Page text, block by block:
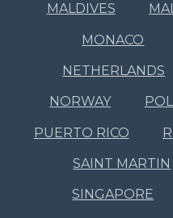
MALDIVES
MONACO
NETHERLANDS
NORWAY
PUERTO RICO
SAINT MARTIN
SINGAPORE